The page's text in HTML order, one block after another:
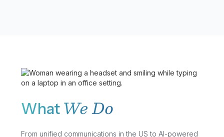
What We Do
From unified communications in the US to AI-powered